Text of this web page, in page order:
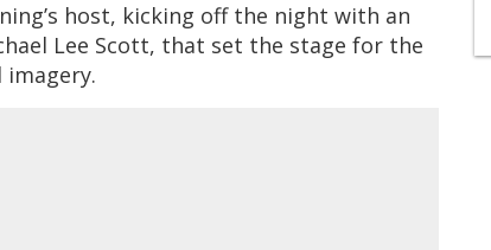
host, kicking off the night with an
Lee Scott, that set the stage for the
imagery.